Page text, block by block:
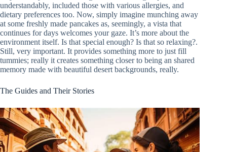
understandably, included those with various allergies, and
dietary preferences too. Now, simply imagine munching away
at some freshly made pancakes as, seemingly, a vista that
continues for days welcomes your gaze. It’s more about the
environment itself. Is that special enough? Is that so relaxing?.
Still, very important. It provides something more to just fill
tummies; really it creates something closer to being an shared
memory made with beautiful desert backgrounds, really.
The Guides and Their Stories